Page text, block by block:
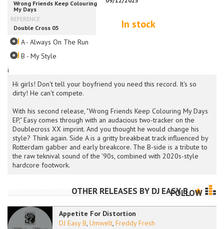
i
In stock
Hi girls! Don't tell your boyfriend you need this record. It's so
dirty! He can't compete.
With his second release, "Wrong Friends Keep Colouring My Days
EP," Easy comes through with an audacious two-tracker on the
Doublecross XX imprint. And you thought he would change his
style? Think again. Side A is a gritty breakbeat track influenced by
Rotterdam gabber and early breakcore. The B-side is a tribute to
the raw teknival sound of the '90s, combined with 2020s-style
hardcore footwork.
A - Always On The Run
B - My Style
OTHER RELEASES BY DJ EASY B
FOLLOW
Appetite For Distortion
DJ Easy B, Umwelt, Freddy Fresh